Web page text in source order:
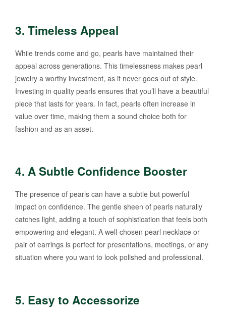
3. Timeless Appeal
While trends come and go, pearls have maintained their
appeal across generations. This timelessness makes pearl
jewelry a worthy investment, as it never goes out of style.
Investing in quality pearls ensures that you’ll have a beautiful
piece that lasts for years. In fact, pearls often increase in
value over time, making them a sound choice both for
fashion and as an asset.
4. A Subtle Confidence Booster
The presence of pearls can have a subtle but powerful
impact on confidence. The gentle sheen of pearls naturally
catches light, adding a touch of sophistication that feels both
empowering and elegant. A well-chosen pearl necklace or
pair of earrings is perfect for presentations, meetings, or any
situation where you want to look polished and professional.
5. Easy to Accessorize